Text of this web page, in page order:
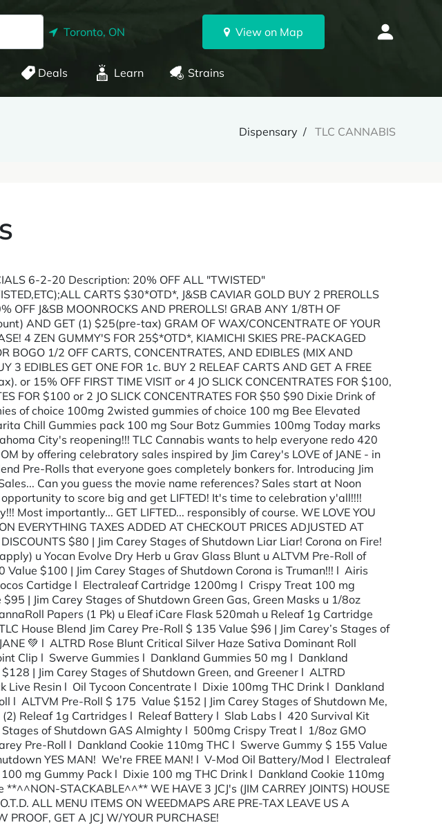
Toronto, ON View on Map
Deals Learn Strains
Dispensary TLC CANNABIS
6-2-20 Description: 20% OFF ALL "TWISTED"
CARTS $30*OTD*, J&SB CAVIAR GOLD BUY 2 PREROLLS
OFF J&SB MOONROCKS AND PREROLLS! GRAB ANY 1/8TH OF
AND GET (1) $25(pre-tax) GRAM OF WAX/CONCENTRATE OF YOUR
4 ZEN GUMMY'S FOR 25$*OTD*, KIAMICHI SKIES PRE-PACKAGED
BOGO 1/2 OFF CARTS, CONCENTRATES, AND EDIBLES (MIX AND
3 EDIBLES GET ONE FOR 1c. BUY 2 RELEAF CARTS AND GET A FREE
or 15% OFF FIRST TIME VISIT or 4 JO SLICK CONCENTRATES FOR $100,
FOR $100 or 2 JO SLICK CONCENTRATES FOR $50 $90 Dixie Drink of
of choice 100mg 2wisted gummies of choice 100 mg Bee Elevated
Chill Gummies pack 100 mg Sour Botz Gummies 100mg Today marks
City's reopening!!! TLC Cannabis wants to help everyone redo 420
by offering celebratory sales inspired by Jim Carey's LOVE of JANE - in
Pre-Rolls that everyone goes completely bonkers for. Introducing Jim
Can you guess the movie name references? Sales start at Noon
to score big and get LIFTED! It's time to celebration y'all!!!!
Most importantly... GET LIFTED... responsibly of course. WE LOVE YOU
EVERYTHING TAXES ADDED AT CHECKOUT PRICES ADJUSTED AT
DISCOUNTS $80 | Jim Carey Stages of Shutdown Liar Liar! Corona on Fire!
u Yocan Evolve Dry Herb u Grav Glass Blunt u ALTVM Pre-Roll of
Value $100 | Jim Carey Stages of Shutdown Corona is Truman!!! l Airis
Cartidge l Electraleaf Cartridge 1200mg l Crispy Treat 100 mg
| Jim Carey Stages of Shutdown Green Gas, Green Masks u 1/8oz
Papers (1 Pk) u Eleaf iCare Flask 520mah u Releaf 1g Cartridge
House Blend Jim Carey Pre-Roll $ 135 Value $96 | Jim Carey’s Stages of
💚 l ALTRD Rose Blunt Critical Silver Haze Sativa Dominant Roll
Clip l Swerve Gummies l Dankland Gummies 50 mg l Dankland
| Jim Carey Stages of Shutdown Green, and Greener l ALTRD
Live Resin l Oil Tycoon Concentrate l Dixie 100mg THC Drink l Dankland
l ALTVM Pre-Roll $ 175 Value $152 | Jim Carey Stages of Shutdown Me,
Releaf 1g Cartridges l Releaf Battery l Slab Labs l 420 Survival Kit
of Shutdown GAS Almighty l 500mg Crispy Treat l 1/8oz GMO
Pre-Roll l Dankland Cookie 110mg THC l Swerve Gummy $ 155 Value
YES MAN! We're FREE MAN! l V-Mod Oil Battery/Mod l Electraleaf
mg Gummy Pack l Dixie 100 mg THC Drink l Dankland Cookie 110mg
STACKABLE^^** WE HAVE 3 JCJ's (JIM CARREY JOINTS) HOUSE
ALL MENU ITEMS ON WEEDMAPS ARE PRE-TAX LEAVE US A
PROOF, GET A JCJ W/YOUR PURCHASE!